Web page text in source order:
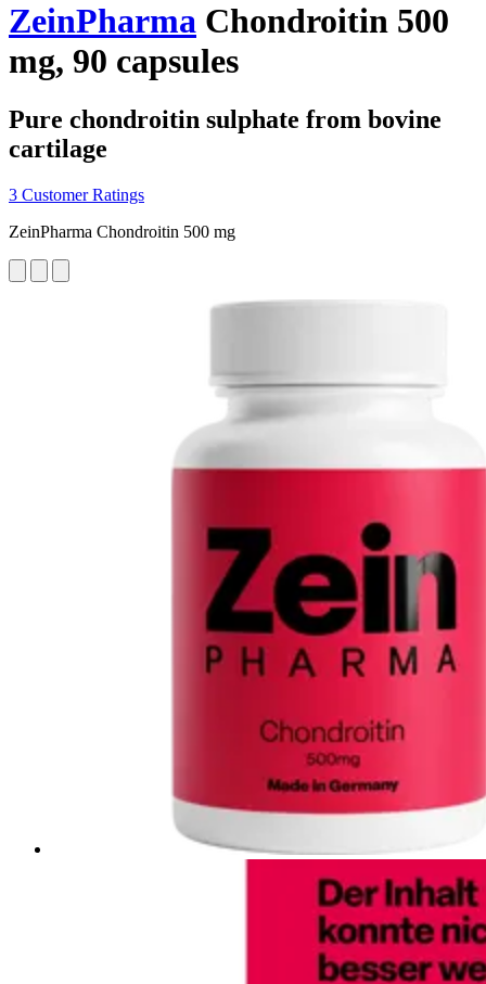
ZeinPharma Chondroitin 500
mg, 90 capsules
Pure chondroitin sulphate from bovine
cartilage
3 Customer Ratings
ZeinPharma Chondroitin 500 mg